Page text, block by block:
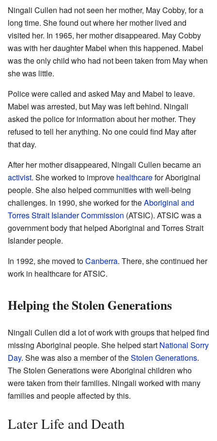
Ningali Cullen had not seen her mother, May Cobby, for a
long time. She found out where her mother lived and
visited her. In 1965, her mother disappeared. May Cobby
was with her daughter Mabel when this happened. Mabel
was the only child who had not been taken from May when
she was little.
Police were called and asked May and Mabel to leave.
Mabel was arrested, but May was left behind. Ningali
asked the police for information about her mother. They
refused to tell her anything. No one could find May after
that day.
After her mother disappeared, Ningali Cullen became an
activist. She worked to improve healthcarefor Aboriginal
people. She also helped communities with well-being
challenges. In 1990, she worked for theAboriginal and
Torres Strait Islander Commission (ATSIC). ATSIC was a
government body that helped Aboriginal and Torres Strait
Islander people.
In 1992, she moved toCanberra. There, she continued her
work in healthcare for ATSIC.
Helping the Stolen Generations
Ningali Cullen did a lot of work with groups that helped find
missing Aboriginal people. She helped start National Sorry
Day. She was also a member of theStolen Generations.
The Stolen Generations were Aboriginal children who
were taken from their families. Ningali worked with many
families and people affected by this.
Later Life and Death